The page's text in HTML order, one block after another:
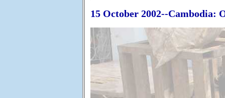
15 October 2002--Cambodia: